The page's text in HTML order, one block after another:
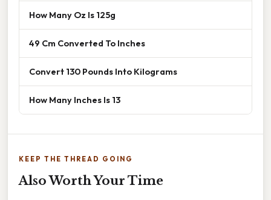
How Many Oz Is 125g
49 Cm Converted To Inches
Convert 130 Pounds Into Kilograms
How Many Inches Is 13
KEEP THE THREAD GOING
Also Worth Your Time